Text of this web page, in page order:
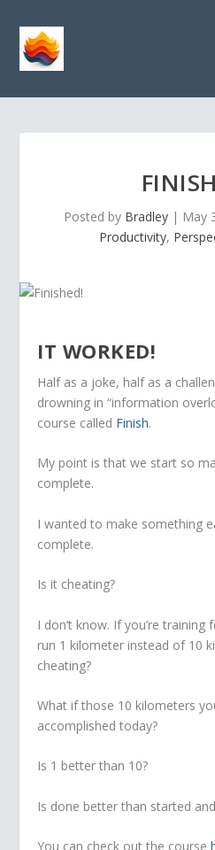
Posted by Bradley | May
Productivity,
IT WORKED!
Half as a joke, half as a
drowning in “information
course called Finish.
My point is that we start so
complete.
I wanted to make something
complete.
Is it cheating?
I don’t know. If you’re
run 1 kilometer instead of 10
cheating?
What if those 10 kilometers
accomplished today?
Is 1 better than 10?
Is done better than started
You can check out the course